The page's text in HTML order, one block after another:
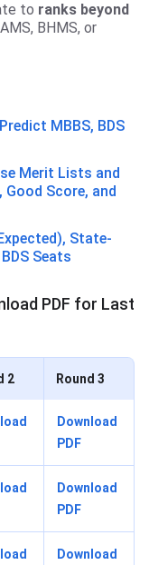
to ranks beyond
BHMS, or
MBBS, BDS
Merit Lists and
Score, and
State-
Seats
PDF for Last
2 Round 3
Download
PDF
Download
PDF
Download